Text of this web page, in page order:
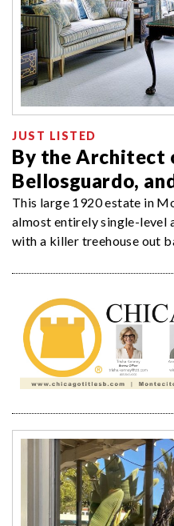
JUST LISTED
By the Architect
Bellosguardo,
This large 1920 estate in
almost entirely single-level
with a killer treehouse out